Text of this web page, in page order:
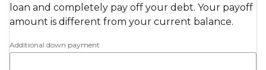
loan and completely pay off your debt. Your payoff
amount is different from your current balance.
Additional down payment